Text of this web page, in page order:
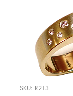
SKU: R213